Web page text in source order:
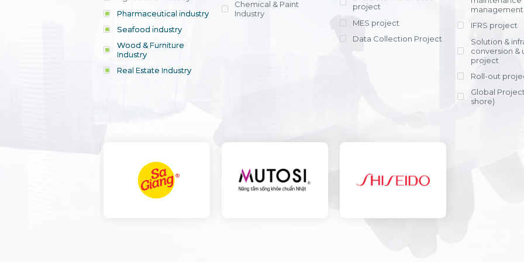
offering
within 4-6
licensing
efficient
entrants, to
View detail
across various operations
Ms. Nguyen
Head of
Department -
Nam
Pharmaceutical industry
Seafood industry
Wood & Furniture
Industry
Real Estate Industry
Chemical & Paint
Industry
project
MES project
Data Collection Project
IFRS project
Solution &
conversion &
project
Roll-out
Global
shore)